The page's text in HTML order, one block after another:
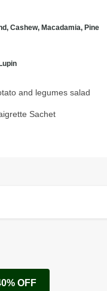
Cashew, Macadamia, Pine
and legumes salad
Sachet
sleeve from tray.
OFF